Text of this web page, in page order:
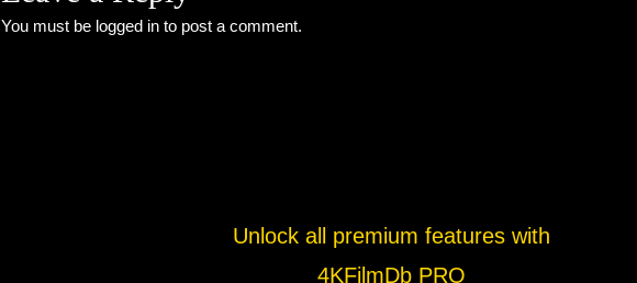
You must be logged in to post a comment.
Unlock all premium features with
4KFilmDb PRO